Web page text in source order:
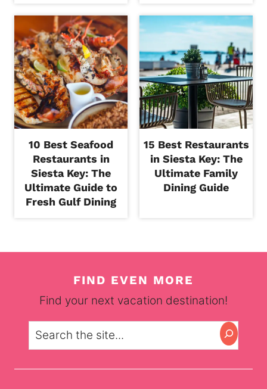
10 Best Seafood
Restaurants in
Siesta Key: The
Ultimate Guide to
Fresh Gulf Dining
15 Best Restaurants
in Siesta Key: The
Ultimate Family
Dining Guide
FIND EVEN MORE
Find your next vacation destination!
Search